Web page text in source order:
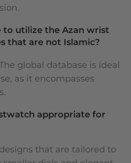
to utilize the Azan wrist
that are not Islamic?
global database is ideal
as it encompasses
appropriate for
that are tailored to